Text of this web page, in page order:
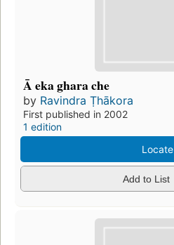
Ā eka ghara che
by Ravindra Ṭhākora
First published in 2002
1 edition
Locate
Add to List